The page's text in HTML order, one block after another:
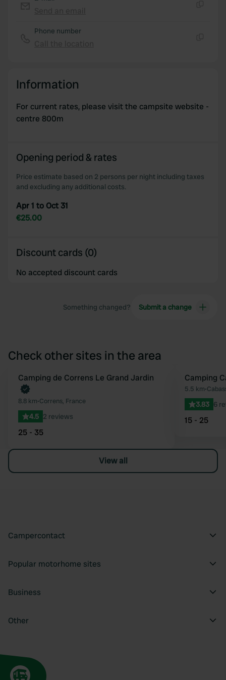
We also share information about your use of our site with
of their services.
Phone number
Information
For current rates, please visit the campsite website -
centre 800m
Opening period & rates
Price estimate based on 2 persons per night including taxes
and excluding any additional costs.
Apr 1 to Oct 31
€25.00
Discount cards (0)
No accepted discount cards
Something changed? Submit a change
Check other sites in the area
Favourite
Book now
Camping de Correns Le Grand Jardin
8.8 km•Correns, France
4.5 2 reviews
25 - 35
Camping
5.5 km•
3.83 6
15 - 25
View all
Campercontact
Popular motorhome sites
Business
Other